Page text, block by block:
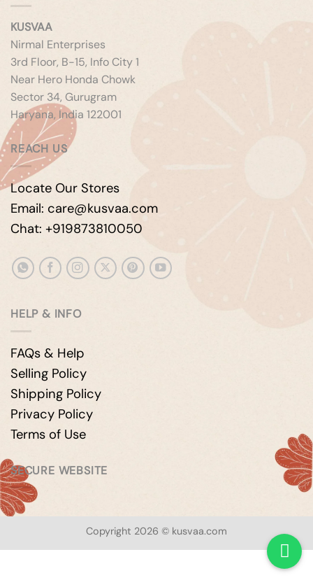
KUSVAA
Nirmal Enterprises
3rd Floor, B-15, Info City 1
Near Hero Honda Chowk
Sector 34, Gurugram
Haryana, India 122001
REACH US
Locate Our Stores
Email: care@kusvaa.com
Chat: +919873810050
HELP & INFO
FAQs & Help
Selling Policy
Shipping Policy
Privacy Policy
Terms of Use
SECURE WEBSITE
Copyright 2026 © kusvaa.com